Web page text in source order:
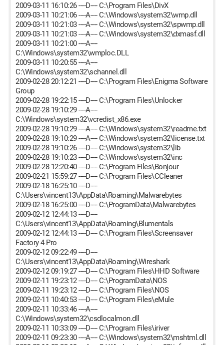
2009-03-11 16:10:26 ----D---- C:\Program Files\DivX
2009-03-11 10:21:06 ----A---- C:\Windows\system32\wmp.dll
2009-03-11 10:21:03 ----A---- C:\Windows\system32\spwmp.dll
2009-03-11 10:21:03 ----A---- C:\Windows\system32\dxmasf.dll
2009-03-11 10:21:00 ----A----
C:\Windows\system32\wmploc.DLL
2009-03-11 10:20:55 ----A----
C:\Windows\system32\schannel.dll
2009-02-28 20:12:21 ----D---- C:\Program Files\Enigma Software
Group
2009-02-28 19:22:15 ----D---- C:\Program Files\Unlocker
2009-02-28 19:10:29 ----A----
C:\Windows\system32\vcredist_x86.exe
2009-02-28 19:10:29 ----A---- C:\Windows\system32\readme.txt
2009-02-28 19:10:29 ----A---- C:\Windows\system32\license.txt
2009-02-28 19:10:26 ----D---- C:\Windows\system32\lib
2009-02-28 19:10:23 ----D---- C:\Windows\system32\inc
2009-02-28 12:20:40 ----D---- C:\Program Files\Bonjour
2009-02-21 15:59:27 ----D---- C:\Program Files\CCleaner
2009-02-18 16:25:10 ----D----
C:\Users\vincent13\AppData\Roaming\Malwarebytes
2009-02-18 16:25:00 ----D---- C:\ProgramData\Malwarebytes
2009-02-12 12:44:13 ----D----
C:\Users\vincent13\AppData\Roaming\Blumentals
2009-02-12 12:44:13 ----D---- C:\Program Files\Screensaver
Factory 4 Pro
2009-02-12 09:22:49 ----D----
C:\Users\vincent13\AppData\Roaming\Wireshark
2009-02-12 09:19:27 ----D---- C:\Program Files\HHD Software
2009-02-11 19:23:12 ----D---- C:\ProgramData\NOS
2009-02-11 19:23:12 ----D---- C:\Program Files\NOS
2009-02-11 10:40:53 ----D---- C:\Program Files\eMule
2009-02-11 10:33:46 ----A----
C:\Windows\system32\csdlocalmon.dll
2009-02-11 10:33:09 ----D---- C:\Program Files\iriver
2009-02-11 09:23:30 ----A---- C:\Windows\system32\mshtml.dll